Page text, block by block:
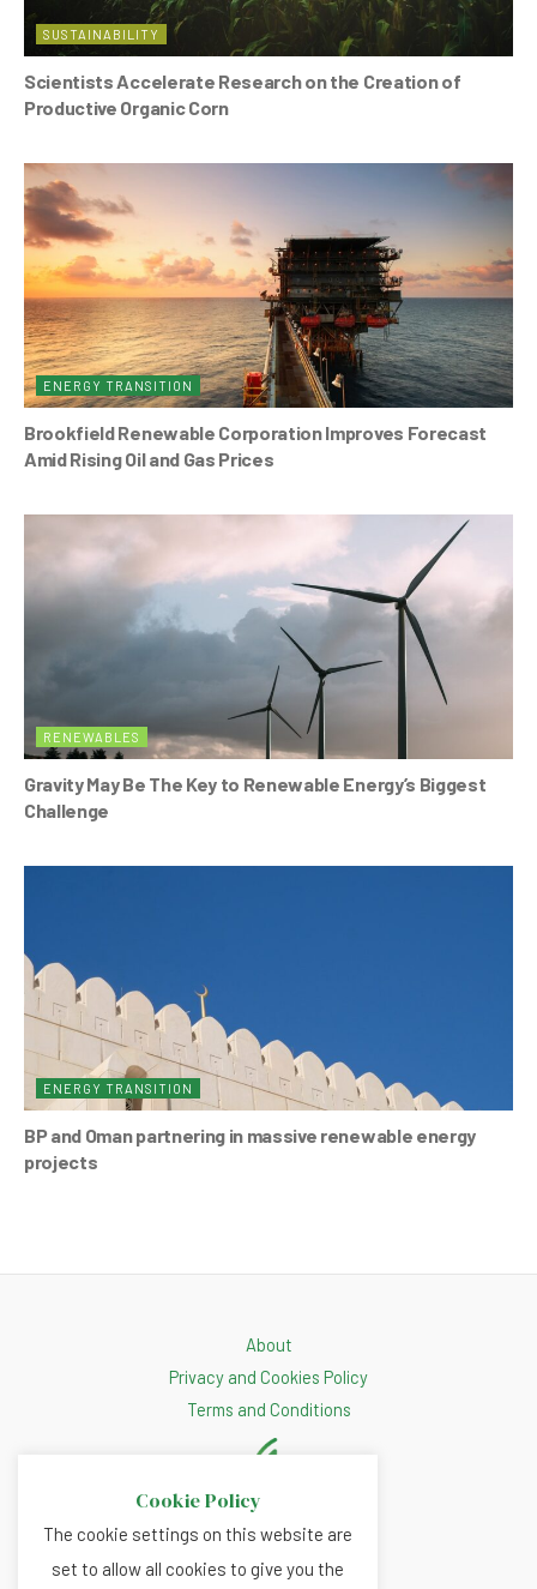
SUSTAINABILITY
Scientists Accelerate Research on the Creation of
Productive Organic Corn
ENERGY TRANSITION
Brookfield Renewable Corporation Improves Forecast
Amid Rising Oil and Gas Prices
RENEWABLES
Gravity May Be The Key to Renewable Energy’s Biggest
Challenge
ENERGY TRANSITION
BP and Oman partnering in massive renewable energy
projects
About
Privacy and Cookies Policy
Terms and Conditions
Cookie Policy
The cookie settings on this website are
set to allow all cookies to give you the